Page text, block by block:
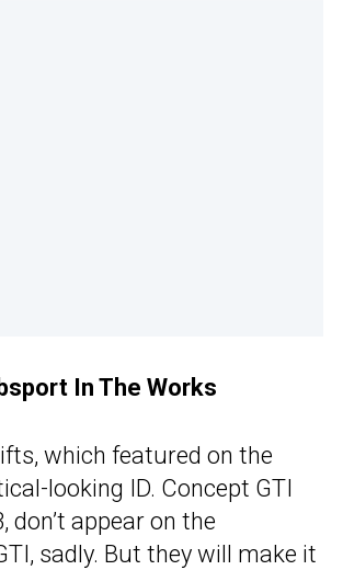
In The Works
which featured on the
looking ID. Concept GTI
don’t appear on the
sadly. But they will make it